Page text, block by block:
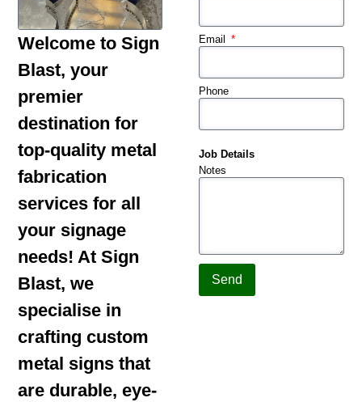
Welcome to Sign
Blast, your
premier
destination for
top-quality metal
fabrication
services for all
your signage
needs! At Sign
Blast, we
specialise in
crafting custom
metal signs that
are durable, eye-
Email
Phone
Job Details
Notes
Send